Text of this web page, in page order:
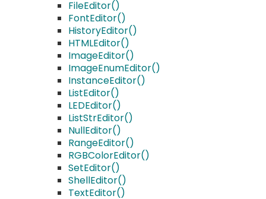
FileEditor()
FontEditor()
HistoryEditor()
HTMLEditor()
ImageEditor()
ImageEnumEditor()
InstanceEditor()
ListEditor()
LEDEditor()
ListStrEditor()
NullEditor()
RangeEditor()
RGBColorEditor()
SetEditor()
ShellEditor()
TextEditor()